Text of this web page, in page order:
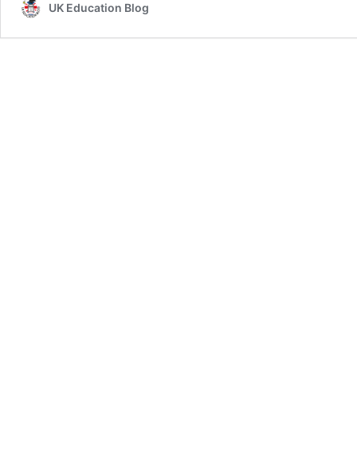
UK Education Blog